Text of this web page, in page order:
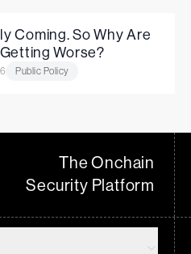
Coming. So Why Are
Worse?
Public Policy
The Onchain
Security Platform